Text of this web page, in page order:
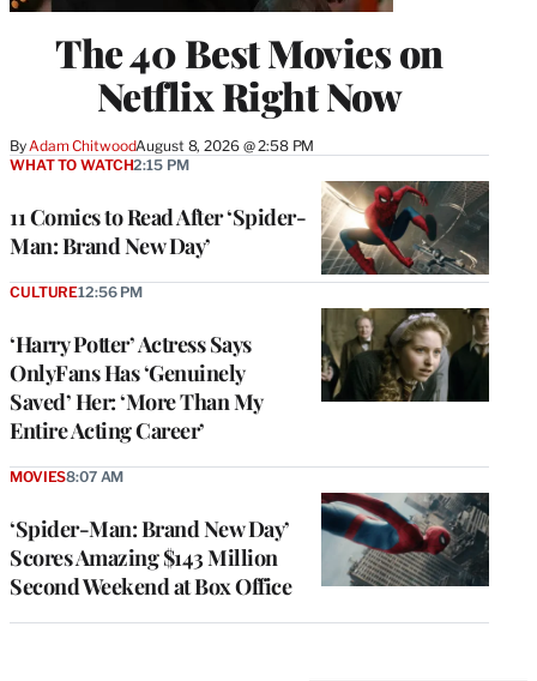
The 40 Best Movies on
Netflix Right Now
By Adam ChitwoodAugust 8, 2026 @ 2:58 PM
11 Comics to Read After ‘Spider-
Man: Brand New Day’
WHAT TO WATCH2:15 PM
‘Harry Potter’ Actress Says
OnlyFans Has ‘Genuinely
Saved’ Her: ‘More Than My
Entire Acting Career’
CULTURE12:56 PM
‘Spider-Man: Brand New Day’
Scores Amazing $143 Million
Second Weekend at Box Office
MOVIES8:07 AM